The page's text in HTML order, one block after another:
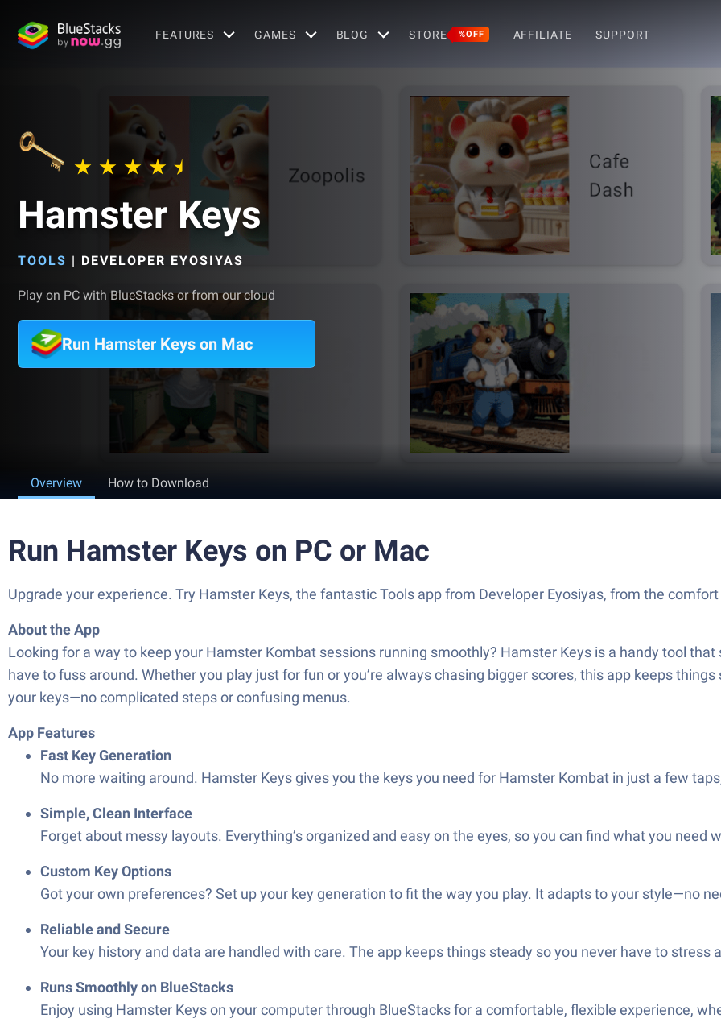
FEATURES GAMES BLOG STORE %OFF AFFILIATE SUPPORT
Hamster Keys
TOOLS | DEVELOPER EYOSIYAS
Play on PC with BlueStacks or from our cloud
Run Hamster Keys on Mac
Overview How to Download
Run Hamster Keys on PC or Mac
Upgrade your experience. Try Hamster Keys, the fantastic Tools app from Developer Eyosiyas, from the
About the App
Looking for a way to keep your Hamster Kombat sessions running smoothly? Hamster Keys is a handy tool
have to fuss around. Whether you play just for fun or you’re always chasing bigger scores, this app keeps
your keys—no complicated steps or confusing menus.
App Features
Fast Key Generation
No more waiting around. Hamster Keys gives you the keys you need for Hamster Kombat in just a few
Simple, Clean Interface
Forget about messy layouts. Everything’s organized and easy on the eyes, so you can find what you need
Custom Key Options
Got your own preferences? Set up your key generation to fit the way you play. It adapts to your style—no
Reliable and Secure
Your key history and data are handled with care. The app keeps things steady so you never have to stress
Runs Smoothly on BlueStacks
Enjoy using Hamster Keys on your computer through BlueStacks for a comfortable, flexible experience,